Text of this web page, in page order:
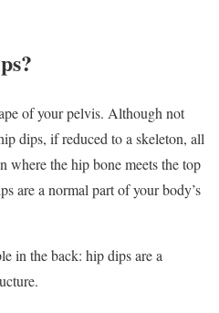
of your pelvis. Although not
dips, if reduced to a skeleton, all
where the hip bone meets the top
are a normal part of your body’s
in the back: hip dips are a